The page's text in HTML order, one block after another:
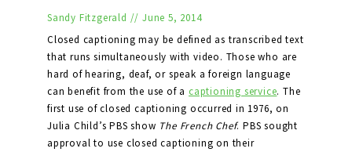
Sandy Fitzgerald //June 5, 2014
Closed captioning may be defined as transcribed text
that runs simultaneously with video. Those who are
hard of hearing, deaf, or speak a foreign language
can benefit from the use of a captioning service. The
first use of closed captioning occurred in 1976, on
Julia Child’s PBS show The French Chef. PBS sought
approval to use closed captioning on their